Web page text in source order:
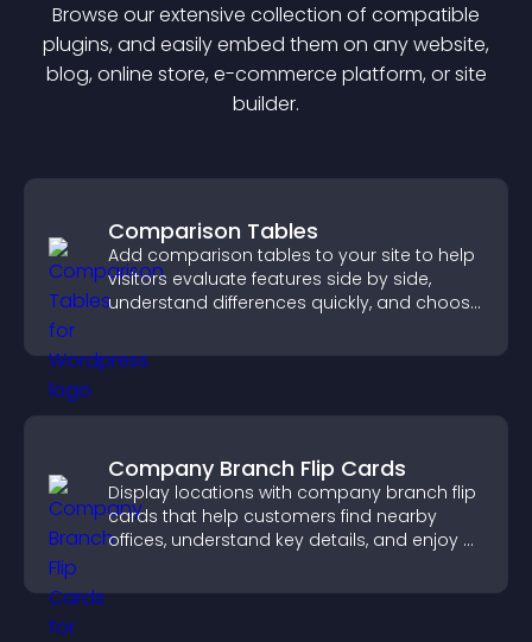
Browse our extensive collection of compatible
plugins, and easily embed them on any website,
blog, online store, e-commerce platform, or site
builder.
Comparison Tables
Add comparison tables to your site to help
visitors evaluate features side by side,
understand differences quickly, and choose
Company Branch Flip Cards
Display locations with company branch flip
cards that help customers find nearby
offices, understand key details, and enjoy a